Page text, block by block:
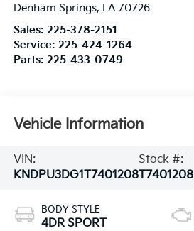
Denham Springs, LA 70726
Sales: 225-378-2151
Service: 225-424-1264
Parts: 225-433-0749
Vehicle Information
VIN:
KNDPU3DG1T7401208
Stock #:
T7401208
BODY STYLE
4DR SPORT